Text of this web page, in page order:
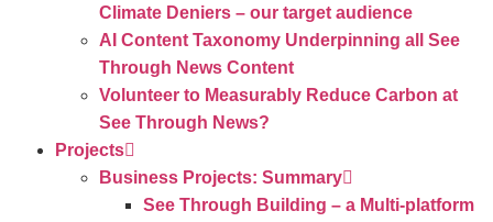
Climate Deniers – our target audience
AI Content Taxonomy Underpinning all See
Through News Content
Volunteer to Measurably Reduce Carbon at
See Through News?
Projects
Business Projects: Summary
See Through Building – a Multi-platform